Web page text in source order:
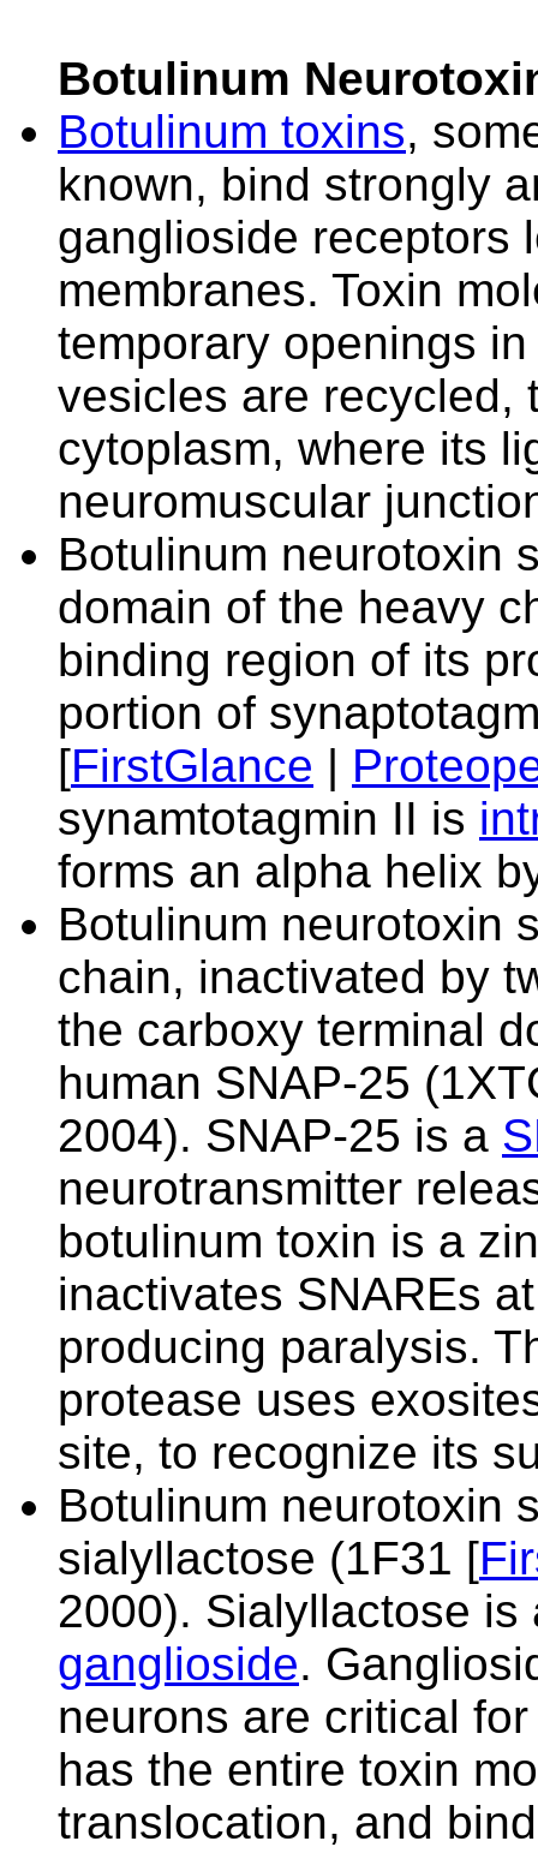
Botulinum
Botulinum toxins,
known, bind strongly
ganglioside receptors
membranes. Toxin
temporary openings
vesicles are recycled,
cytoplasm, where its
neuromuscular
Botulinum neurotoxin
domain of the heavy
binding region of its
portion of
[FirstGlance |
synamtotagmin II is
forms an alpha helix
Botulinum neurotoxin
chain, inactivated by
the carboxy terminal
human SNAP-25 (
2004). SNAP-25 is a
neurotransmitter
botulinum toxin is a
inactivates SNAREs
producing paralysis.
protease uses
site, to recognize its
Botulinum neurotoxin
sialyllactose (1F31 [
2000). Sialyllactose is
ganglioside.
neurons are critical
has the entire toxin
translocation, and